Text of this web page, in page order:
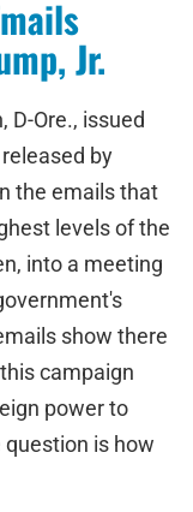
Jr.
D-Ore., issued
by
the emails that
levels of the
into a meeting
show there
campaign
power to
is how